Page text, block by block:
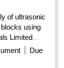
of ultrasonic
using
Limited
Blocks Due